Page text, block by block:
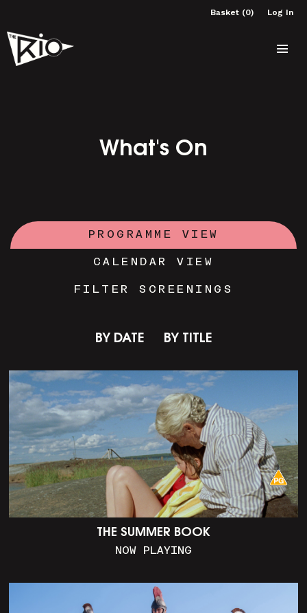
Basket (0) Log In
What's On
PROGRAMME VIEW
CALENDAR VIEW
FILTER SCREENINGS
BY DATE BY TITLE
THE SUMMER BOOK
NOW PLAYING